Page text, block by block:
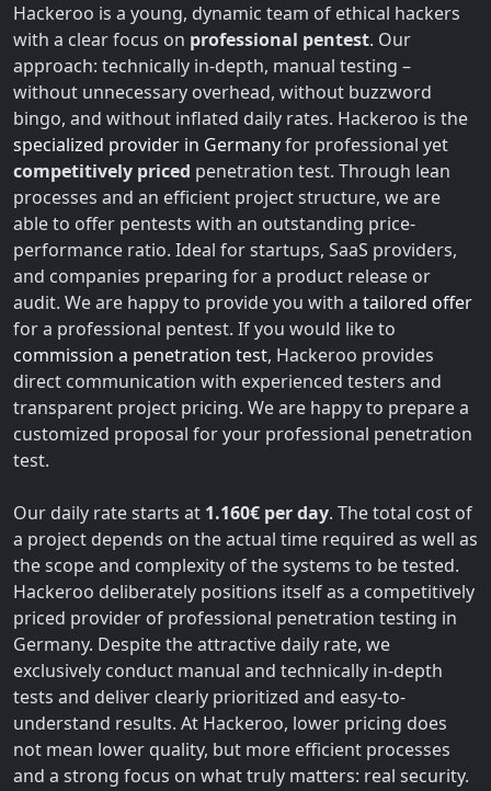
Hackeroo is a young, dynamic team of ethical hackers
with a clear focus on professional pentest. Our
approach: technically in-depth, manual testing –
without unnecessary overhead, without buzzword
bingo, and without inflated daily rates. Hackeroo is the
specialized provider in Germanyfor professional yet
competitively priced penetration test. Through lean
processes and an efficient project structure, we are
able to offer pentests with an outstanding price-
performance ratio. Ideal for startups, SaaS providers,
and companies preparing for a product release or
audit. We are happy to provide you with a tailored offer
for a professional pentest. If you would like to
commission a penetration test, Hackeroo provides
direct communication with experienced testers and
transparent project pricing. We are happy to prepare a
customized proposal for your professional penetration
test.
Our daily rate starts at 1.160€ per day. The total cost of
a project depends on the actual time required as well as
the scope and complexity of the systems to be tested.
Hackeroo deliberately positions itself as a competitively
priced provider of professional penetration testing in
Germany. Despite the attractive daily rate, we
exclusively conduct manual and technically in-depth
tests and deliver clearly prioritized and easy-to-
understand results. At Hackeroo, lower pricing does
not mean lower quality, but more efficient processes
and a strong focus on what truly matters: real security.